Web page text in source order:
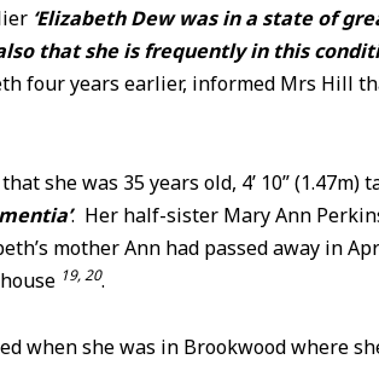
‘Elizabeth Dew was in a state of
that she is frequently in this
four years earlier, informed Mrs Hill
she was 35 years old, 4’ 10” (1.47m)
. Her half-sister Mary Ann
mother Ann had passed away in
19, 20.
when she was in Brookwood where